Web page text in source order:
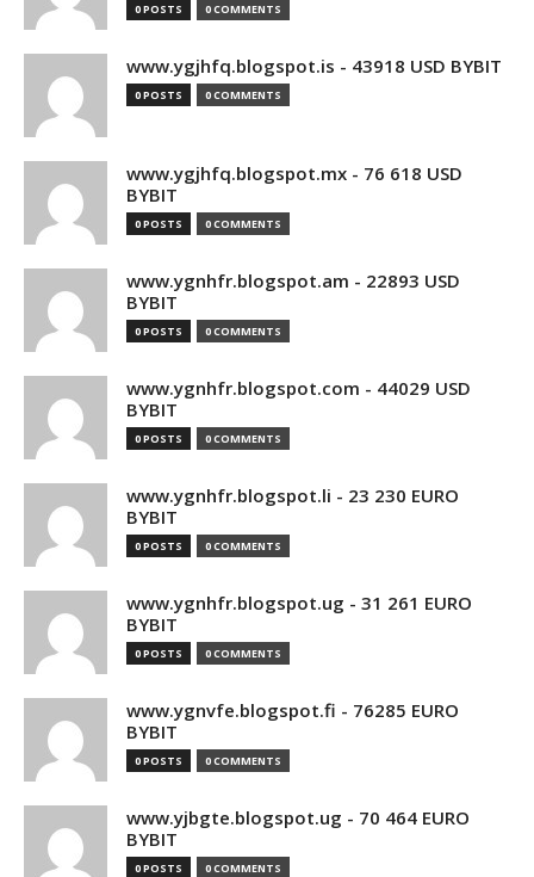
0 POSTS 0 COMMENTS
www.ygjhfq.blogspot.is - 43918 USD BYBIT
0 POSTS 0 COMMENTS
www.ygjhfq.blogspot.mx - 76 618 USD
BYBIT
0 POSTS 0 COMMENTS
www.ygnhfr.blogspot.am - 22893 USD
BYBIT
0 POSTS 0 COMMENTS
www.ygnhfr.blogspot.com - 44029 USD
BYBIT
0 POSTS 0 COMMENTS
www.ygnhfr.blogspot.li - 23 230 EURO
BYBIT
0 POSTS 0 COMMENTS
www.ygnhfr.blogspot.ug - 31 261 EURO
BYBIT
0 POSTS 0 COMMENTS
www.ygnvfe.blogspot.fi - 76285 EURO
BYBIT
0 POSTS 0 COMMENTS
www.yjbgte.blogspot.ug - 70 464 EURO
BYBIT
0 POSTS 0 COMMENTS